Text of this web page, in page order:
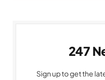
247
Sign up to get the